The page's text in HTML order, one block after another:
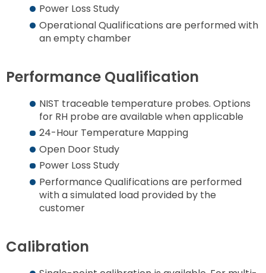
Power Loss Study
Operational Qualifications are performed with
an empty chamber
Performance Qualification
NIST traceable temperature probes. Options
for RH probe are available when applicable
24-Hour Temperature Mapping
Open Door Study
Power Loss Study
Performance Qualifications are performed
with a simulated load provided by the
customer
Calibration